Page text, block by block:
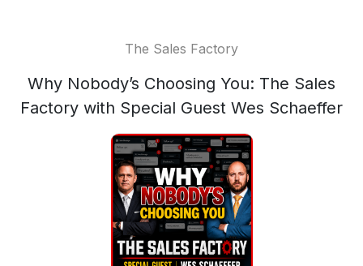
The Sales Factory
Why Nobody’s Choosing You: The Sales
Factory with Special Guest Wes Schaeffer